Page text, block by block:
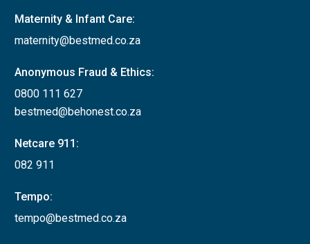
Maternity & Infant Care:
maternity@bestmed.co.za
Anonymous Fraud & Ethics:
0800 111 627
bestmed@behonest.co.za
Netcare 911:
082 911
Tempo:
tempo@bestmed.co.za